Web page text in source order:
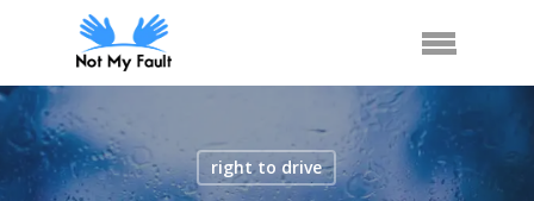
content
Menu
right to drive
Call Us